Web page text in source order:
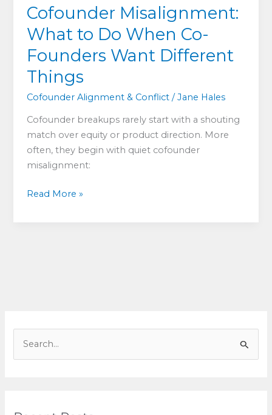
Help
Cofounder Misalignment:
What to Do When Co-
Founders Want Different
Things
Cofounder Alignment & Conflict /Jane Hales
Cofounder breakups rarely start with a shouting
match over equity or product direction. More
often, they begin with quiet cofounder
misalignment:
Cofounder
Different
Things
Read More »